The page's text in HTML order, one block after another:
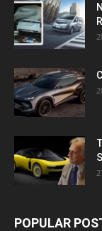
POPULAR